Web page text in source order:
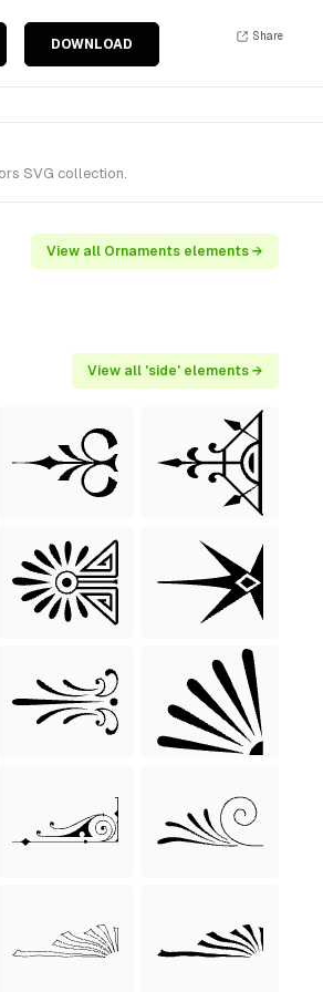
DOWNLOAD
Share
SVG collection.
View all Ornaments elements →
View all 'side' elements →